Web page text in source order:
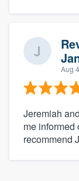
Aug
Jeremiah
me informed
recommend